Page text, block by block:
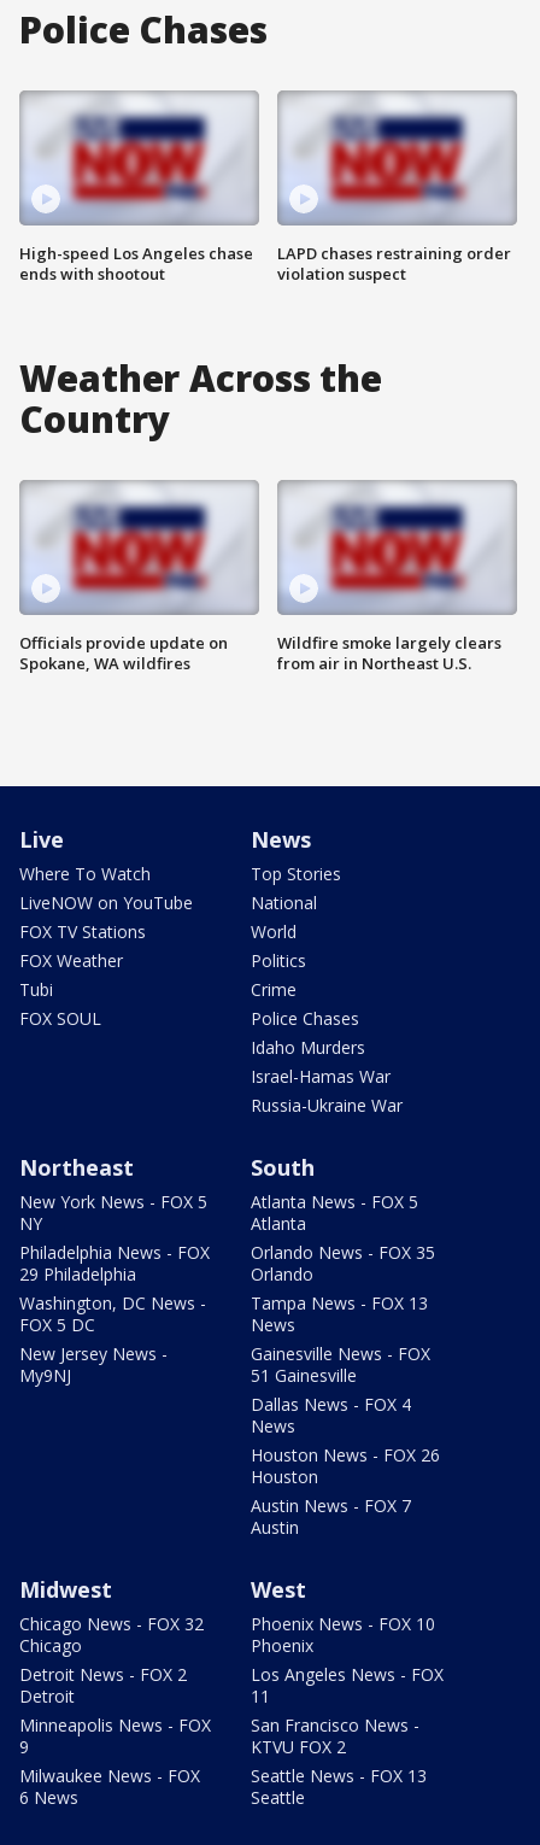
Police Chases
High-speed Los Angeles chase
ends with shootout
LAPD chases restraining order
violation suspect
Weather Across the
Country
Officials provide update on
Spokane, WA wildfires
Wildfire smoke largely clears
from air in Northeast U.S.
Live
Where To Watch
LiveNOW on YouTube
FOX TV Stations
FOX Weather
Tubi
FOX SOUL
News
Top Stories
National
World
Politics
Crime
Police Chases
Idaho Murders
Israel-Hamas War
Russia-Ukraine War
Northeast
New York News - FOX 5
NY
Philadelphia News - FOX
29 Philadelphia
Washington, DC News -
FOX 5 DC
New Jersey News -
My9NJ
South
Atlanta News - FOX 5
Atlanta
Orlando News - FOX 35
Orlando
Tampa News - FOX 13
News
Gainesville News - FOX
51 Gainesville
Dallas News - FOX 4
News
Houston News - FOX 26
Houston
Austin News - FOX 7
Austin
Midwest
Chicago News - FOX 32
Chicago
Detroit News - FOX 2
Detroit
Minneapolis News - FOX
9
Milwaukee News - FOX
6 News
West
Phoenix News - FOX 10
Phoenix
Los Angeles News - FOX
11
San Francisco News -
KTVU FOX 2
Seattle News - FOX 13
Seattle